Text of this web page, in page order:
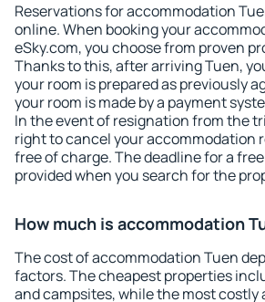
Reservations for accommodation
online. When booking your
eSky.com, you choose from proven
Thanks to this, after arriving Tuen,
your room is prepared as previously
your room is made by a payment
In the event of resignation from the
right to cancel your accommodation
free of charge. The deadline for a
provided when you search for the
How much is accommodation
The cost of accommodation Tuen
factors. The cheapest properties
and campsites, while the most costly